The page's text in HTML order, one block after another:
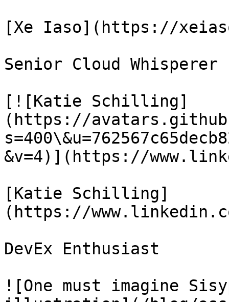
[Xe Iaso](https://
Senior Cloud Whisperer
[![Katie Schilling]
(https://
&v=4)](https://
[Katie Schilling]
(https://
DevEx Enthusiast
![One must imagine